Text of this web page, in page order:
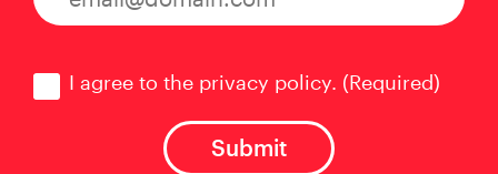
I agree to the privacy policy. (Required)